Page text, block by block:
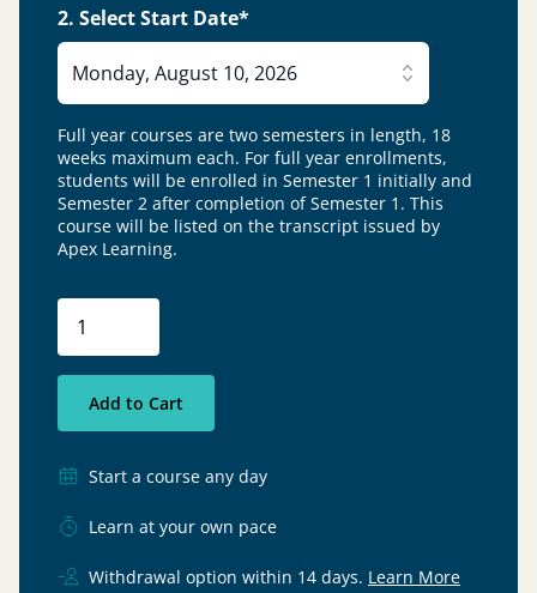
2. Select Start Date*
Monday, August 10, 2026
Full year courses are two semesters in length, 18
weeks maximum each. For full year enrollments,
students will be enrolled in Semester 1 initially and
Semester 2 after completion of Semester 1. This
course will be listed on the transcript issued by
Apex Learning.
Add to Cart
Start a course any day
Learn at your own pace
Withdrawal option within 14 days. Learn More